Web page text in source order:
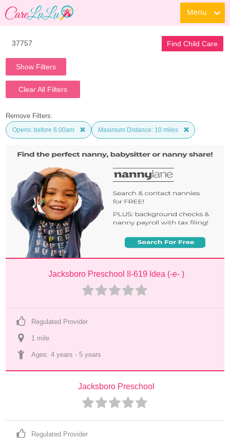
Menu
Find Child Care
Show Filters
Clear All Filters
Remove Filters:
Opens: before 6:00am Maximum Distance: 10 miles
Jacksboro Preschool II-619 Idea (-e- )
Regulated Provider
1 mile
Ages: 4 years - 5 years
Jacksboro Preschool
Regulated Provider